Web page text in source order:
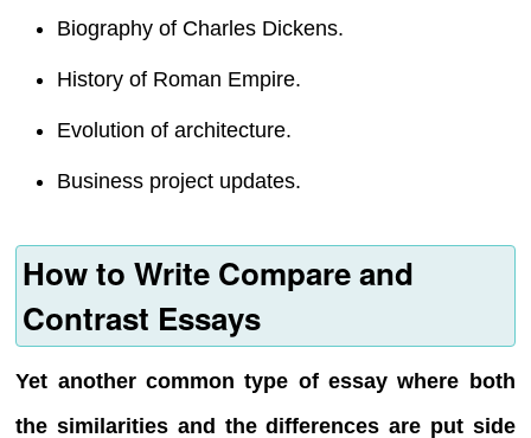
Biography of Charles Dickens.
History of Roman Empire.
Evolution of architecture.
Business project updates.
How to Write Compare and
Contrast Essays
Yet another common type of essay where both
the similarities and the differences are put side